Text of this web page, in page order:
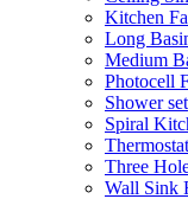
Kitchen
Long
Medium
Photocell
Shower set
Spiral
Three
Wall Sink